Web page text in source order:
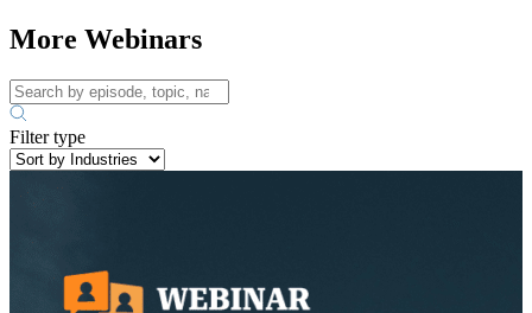
More Webinars
Filter type